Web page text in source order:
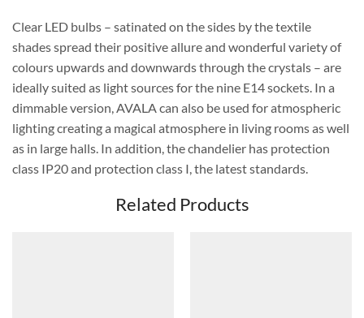
Clear LED bulbs – satinated on the sides by the textile
shades spread their positive allure and wonderful variety of
colours upwards and downwards through the crystals – are
ideally suited as light sources for the nine E14 sockets. In a
dimmable version, AVALA can also be used for atmospheric
lighting creating a magical atmosphere in living rooms as well
as in large halls. In addition, the chandelier has protection
class IP20 and protection class I, the latest standards.
Related Products